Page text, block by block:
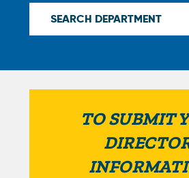
TO SUBMIT